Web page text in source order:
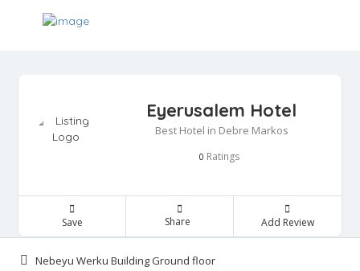
Eyerusalem Hotel
Best Hotel in Debre Markos
0 Ratings
Save Share Add Review
Nebeyu Werku Building Ground floor